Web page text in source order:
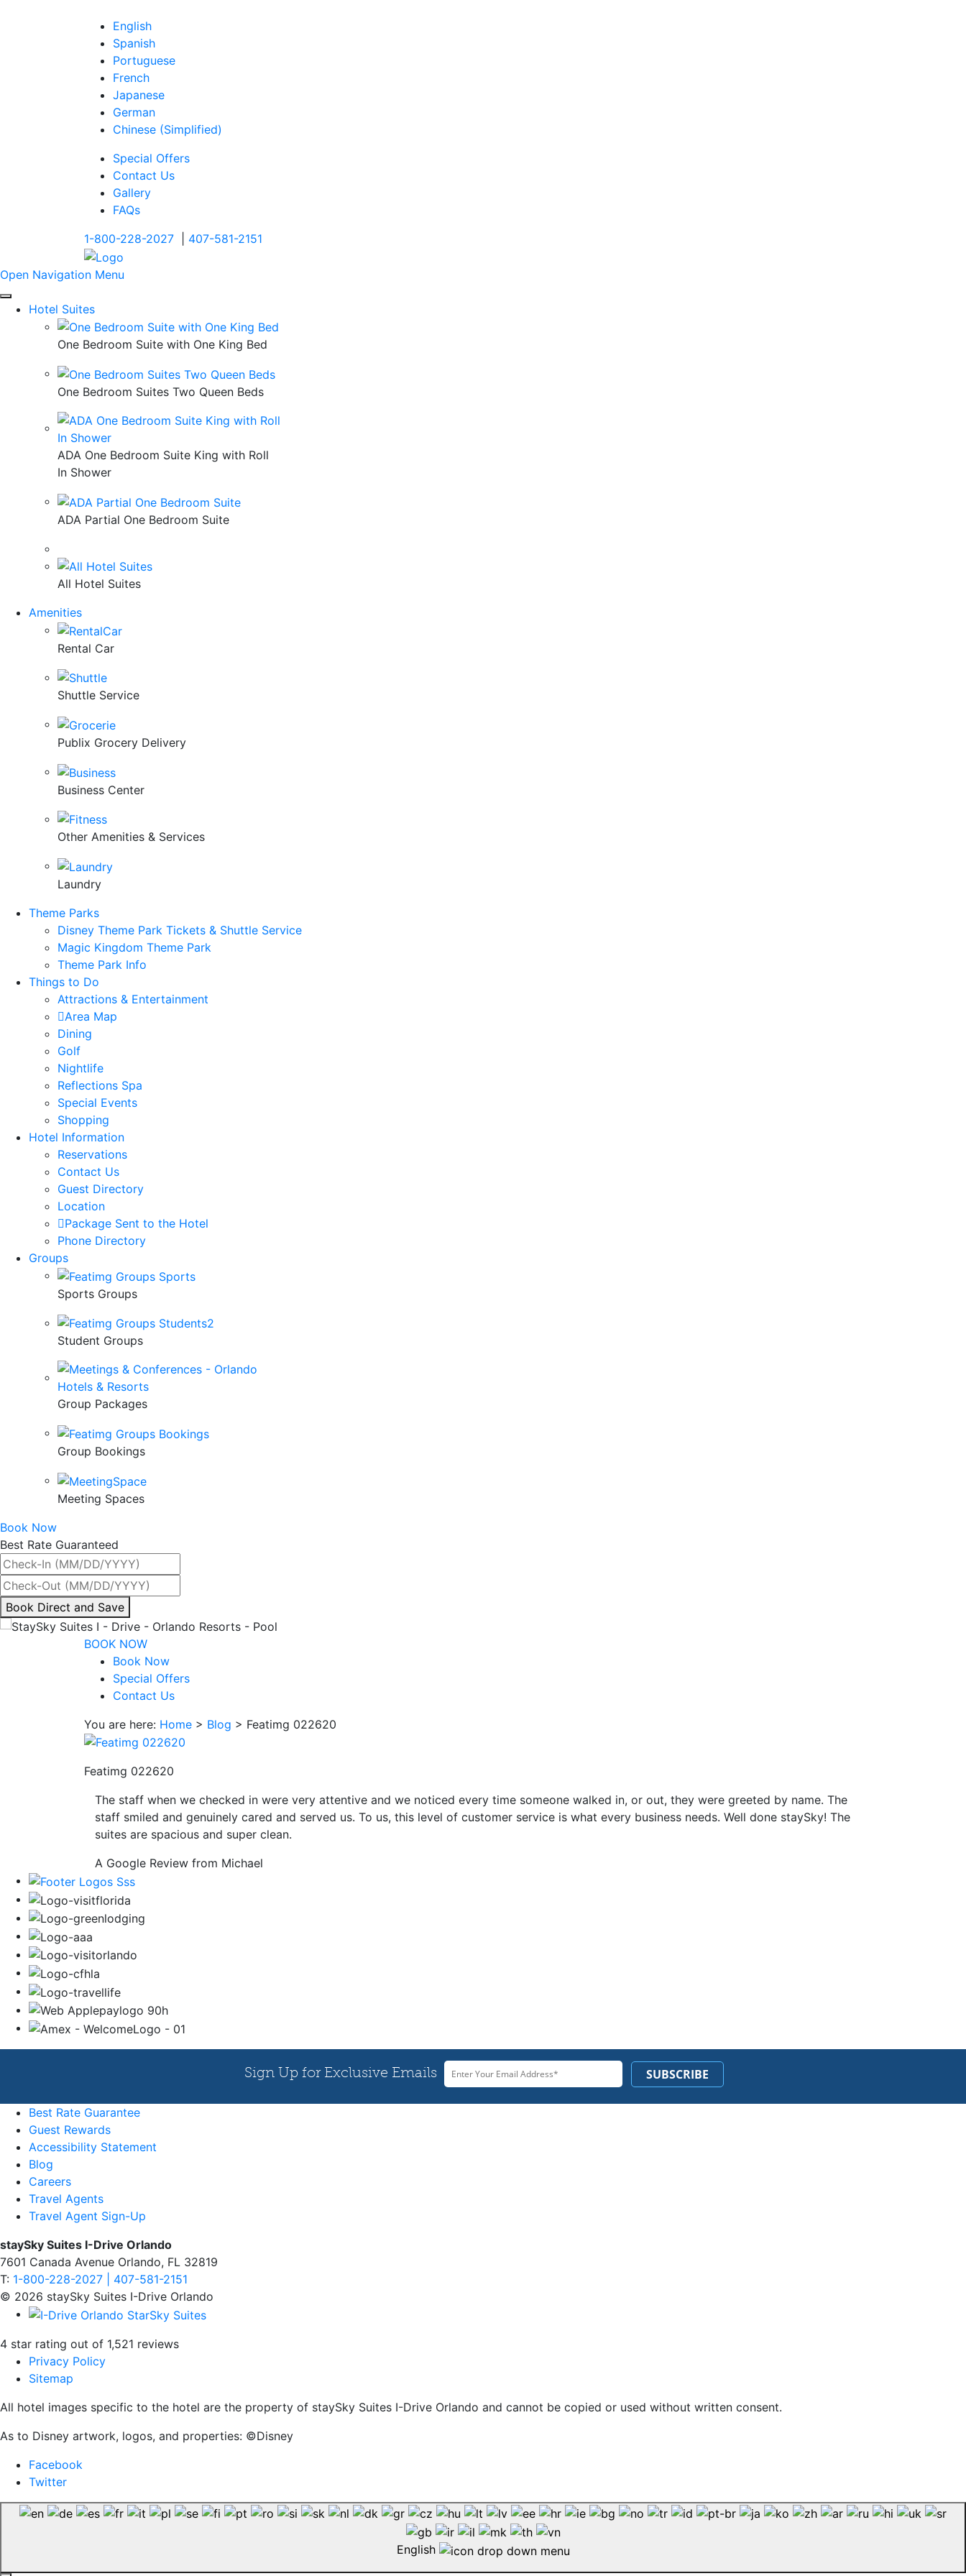
English
Spanish
Portuguese
French
Japanese
German
Chinese (Simplified)
Special Offers
Contact Us
Gallery
FAQs
1-800-228-2027
407-581-2151
Open Navigation Menu
Hotel Suites
One Bedroom Suite with One King Bed
One Bedroom Suites Two Queen Beds
ADA One Bedroom Suite King with Roll
In Shower
ADA Partial One Bedroom Suite
All Hotel Suites
Amenities
Rental Car
Shuttle Service
Publix Grocery Delivery
Business Center
Other Amenities & Services
Laundry
Theme Parks
Disney Theme Park Tickets & Shuttle Service
Magic Kingdom Theme Park
Theme Park Info
Things to Do
Attractions & Entertainment
Area Map
Dining
Golf
Nightlife
Reflections Spa
Special Events
Shopping
Hotel Information
Reservations
Contact Us
Guest Directory
Location
Package Sent to the Hotel
Phone Directory
Groups
Sports Groups
Student Groups
Group Packages
Group Bookings
Meeting Spaces
Book Now
Best Rate Guaranteed
By
interacting
party
site.
Book Direct and Save
BOOK NOW
Book Now
Special Offers
Contact Us
You are here: Home > Blog > Featimg 022620
Featimg 022620
The staff when we checked in were very attentive and we noticed every time someone walked in, or out, they were greeted by name. The
staff smiled and genuinely cared and served us. To us, this level of customer service is what every business needs. Well done staySky! The
suites are spacious and super clean.
A Google Review from Michael
Best Rate Guarantee
Guest Rewards
Accessibility Statement
Blog
Careers
Travel Agents
Travel Agent Sign-Up
staySky Suites I-Drive Orlando
7601 Canada Avenue Orlando, FL 32819
T: 1-800-228-2027 | 407-581-2151
© 2026 staySky Suites I-Drive Orlando
4 star rating out of 1,521 reviews
Privacy Policy
Sitemap
All hotel images specific to the hotel are the property of staySky Suites I-Drive Orlando and cannot be copied or used without written consent.
As to Disney artwork, logos, and properties: ©Disney
Facebook
Twitter
English